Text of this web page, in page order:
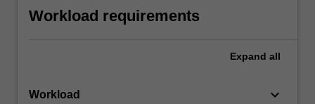
Workload requirements
Expand all
Workload keyboard_arrow_down